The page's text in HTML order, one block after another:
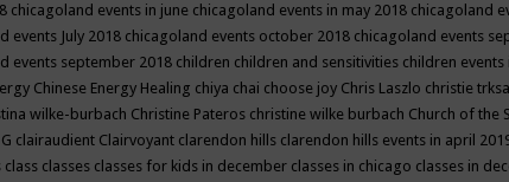
chicagoland events in june chicagoland events in may 2018 chicagoland
events July 2018 chicagoland events october 2018 chicagoland events
events september 2018 children children and sensitivities children
Chinese Energy Healing chiya chai choose joy Chris Laszlo christie
wilke-burbach Christine Pateros christine wilke burbach Church of the
clairaudient Clairvoyant clarendon hills clarendon hills events in april
class classes classes for kids in december classes in chicago classes in